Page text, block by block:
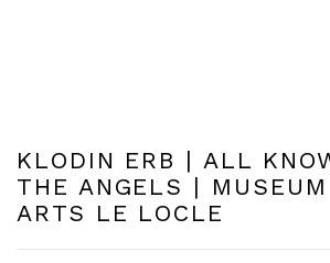
KLODIN ERB | ALL
THE ANGELS |
ARTS LE LOCLE